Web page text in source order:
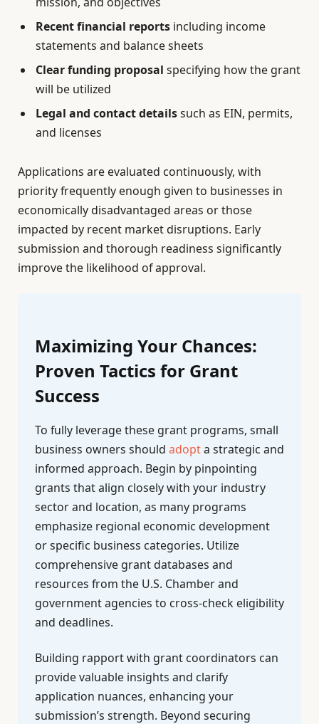
Recent financial reports including income
statements and balance sheets
Clear funding proposal specifying how the grant
will be utilized
Legal and contact detailssuch as EIN, permits,
and licenses
Applications are evaluated continuously, with
priority frequently enough given to businesses in
economically disadvantaged areas or those
impacted by recent market disruptions. Early
submission and thorough readiness significantly
improve the likelihood of approval.
Maximizing Your Chances:
Proven Tactics for Grant
Success
To fully leverage these grant programs, small
business owners should adopta strategic and
informed approach. Begin by pinpointing
grants that align closely with your industry
sector and location, as many programs
emphasize regional economic development
or specific business categories. Utilize
comprehensive grant databases and
resources from the U.S. Chamber and
government agencies to cross-check eligibility
and deadlines.
Building rapport with grant coordinators can
provide valuable insights and clarify
application nuances, enhancing your
submission’s strength. Beyond securing